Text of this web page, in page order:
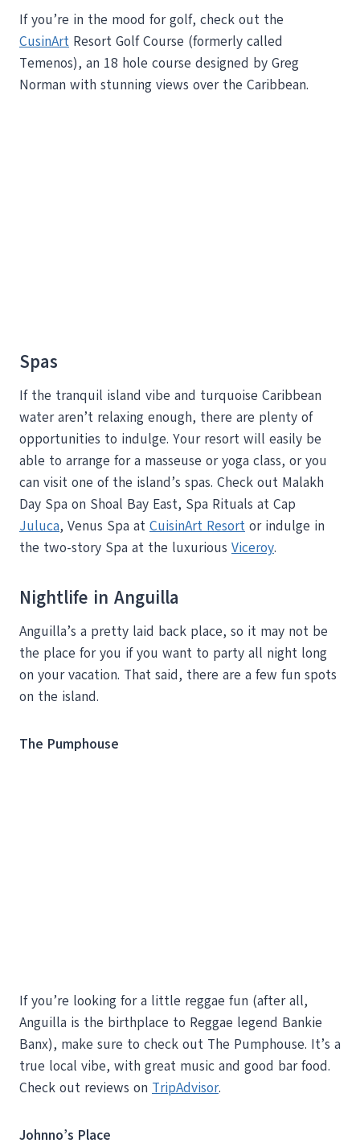
If you’re in the mood for golf, check out the
CusinArt Resort Golf Course (formerly called
Temenos), an 18 hole course designed by Greg
Norman with stunning views over the Caribbean.
Spas
If the tranquil island vibe and turquoise Caribbean
water aren’t relaxing enough, there are plenty of
opportunities to indulge. Your resort will easily be
able to arrange for a masseuse or yoga class, or you
can visit one of the island’s spas. Check out Malakh
Day Spa on Shoal Bay East, Spa Rituals at Cap
Juluca, Venus Spa at CuisinArt Resort or indulge in
the two-story Spa at the luxurious Viceroy.
Nightlife in Anguilla
Anguilla’s a pretty laid back place, so it may not be
the place for you if you want to party all night long
on your vacation. That said, there are a few fun spots
on the island.
The Pumphouse
If you’re looking for a little reggae fun (after all,
Anguilla is the birthplace to Reggae legend Bankie
Banx), make sure to check out The Pumphouse. It’s a
true local vibe, with great music and good bar food.
Check out reviews on TripAdvisor.
Johnno’s Place